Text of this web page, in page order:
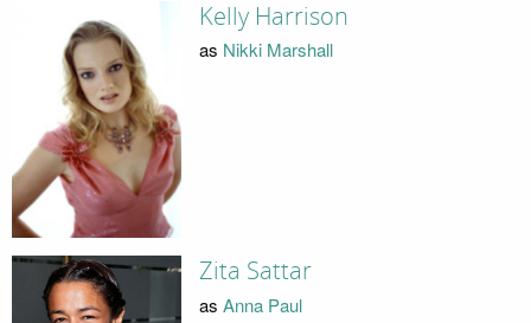
Kelly Harrison
as Nikki Marshall
Zita Sattar
as Anna Paul